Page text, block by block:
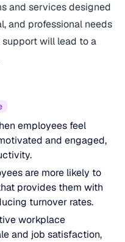
and services designed
and professional needs
support will lead to a
employees feel
and engaged,
are more likely to
provides them with
turnover rates.
workplace
and job satisfaction,